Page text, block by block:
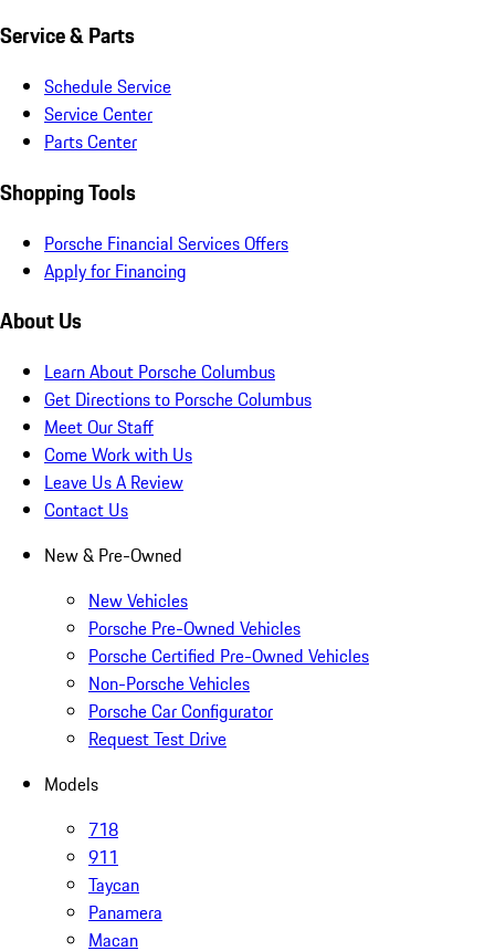
Service & Parts
Schedule Service
Service Center
Parts Center
Shopping Tools
Porsche Financial Services Offers
Apply for Financing
About Us
Learn About Porsche Columbus
Get Directions to Porsche Columbus
Meet Our Staff
Come Work with Us
Leave Us A Review
Contact Us
New & Pre-Owned
New Vehicles
Porsche Pre-Owned Vehicles
Porsche Certified Pre-Owned Vehicles
Non-Porsche Vehicles
Porsche Car Configurator
Request Test Drive
Models
718
911
Taycan
Panamera
Macan